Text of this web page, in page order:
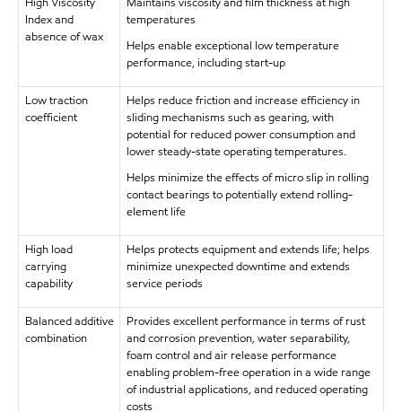
Index and
absence of wax
temperatures
Helps enable exceptional low temperature
performance, including start-up
Low traction
coefficient
Helps reduce friction and increase efficiency in
sliding mechanisms such as gearing, with
potential for reduced power consumption and
lower steady-state operating temperatures.
Helps minimize the effects of micro slip in rolling
contact bearings to potentially extend rolling-
element life
High load
carrying
capability
Helps protects equipment and extends life; helps
minimize unexpected downtime and extends
service periods
Balanced additive
combination
Provides excellent performance in terms of rust
and corrosion prevention, water separability,
foam control and air release performance
enabling problem-free operation in a wide range
of industrial applications, and reduced operating
costs